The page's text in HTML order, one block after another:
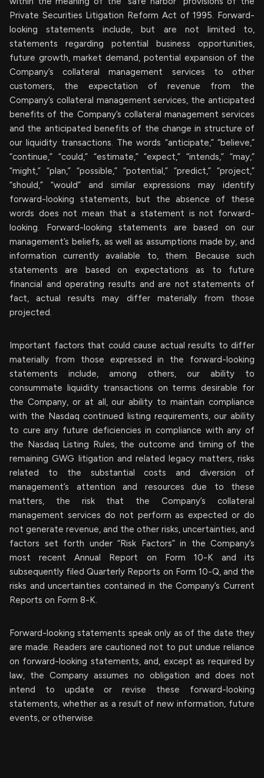
Private Securities Litigation Reform Act of 1995. Forward-
looking statements include, but are not limited to,
statements regarding potential business opportunities,
future growth, market demand, potential expansion of the
Company’s collateral management services to other
customers, the expectation of revenue from the
Company’s collateral management services, the anticipated
benefits of the Company’s collateral management services
and the anticipated benefits of the change in structure of
our liquidity transactions. The words “anticipate,” “believe,”
“continue,” “could,” “estimate,” “expect,” “intends,” “may,”
“might,” “plan,” “possible,” “potential,” “predict,” “project,”
“should,” “would” and similar expressions may identify
forward-looking statements, but the absence of these
words does not mean that a statement is not forward-
looking. Forward-looking statements are based on our
management’s beliefs, as well as assumptions made by, and
information currently available to, them. Because such
statements are based on expectations as to future
financial and operating results and are not statements of
fact, actual results may differ materially from those
projected.
Important factors that could cause actual results to differ
materially from those expressed in the forward-looking
statements include, among others, our ability to
consummate liquidity transactions on terms desirable for
the Company, or at all, our ability to maintain compliance
with the Nasdaq continued listing requirements, our ability
to cure any future deficiencies in compliance with any of
the Nasdaq Listing Rules, the outcome and timing of the
remaining GWG litigation and related legacy matters, risks
related to the substantial costs and diversion of
management’s attention and resources due to these
matters, the risk that the Company’s collateral
management services do not perform as expected or do
not generate revenue, and the other risks, uncertainties, and
factors set forth under “Risk Factors” in the Company’s
most recent Annual Report on Form 10-K and its
subsequently filed Quarterly Reports on Form 10-Q, and the
risks and uncertainties contained in the Company’s Current
Reports on Form 8-K.
Forward-looking statements speak only as of the date they
are made. Readers are cautioned not to put undue reliance
on forward-looking statements, and, except as required by
law, the Company assumes no obligation and does not
intend to update or revise these forward-looking
statements, whether as a result of new information, future
events, or otherwise.